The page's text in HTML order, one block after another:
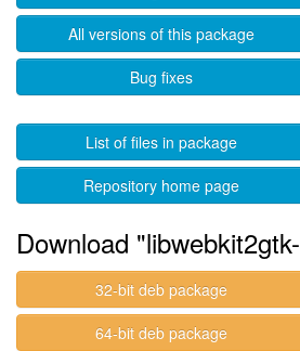
All versions of this package
Bug fixes
List of files in package
Repository home page
Download
32-bit deb package
64-bit deb package